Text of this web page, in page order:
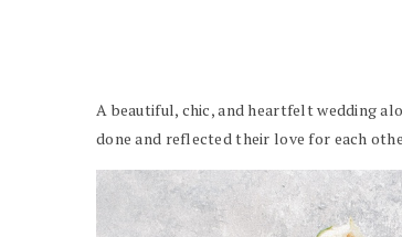
A beautiful, chic, and heartfelt wedding
done and reflected their love for each